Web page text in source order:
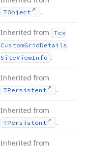
TObject .
Inherited from
Tcx
CustomGridDetails
SiteViewInfo .
Inherited from
TPersistent .
Inherited from
TPersistent .
Inherited from